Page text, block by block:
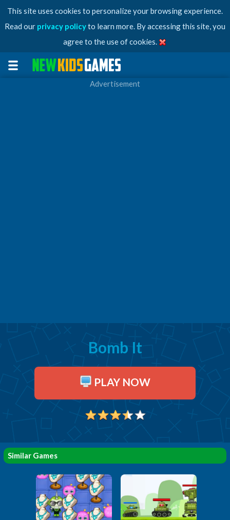
This site uses cookies to personalize your browsing experience.
Read our privacy policyto learn more. By accessing this site, you
agree to the use of cookies.
Advertisement
Bomb It
PLAY NOW
Similar Games